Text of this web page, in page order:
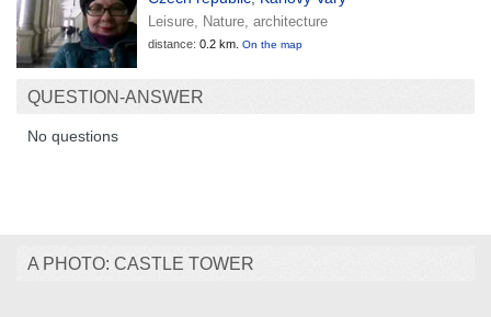
Leisure, Nature, architecture
distance: 0.2 km. On the map
QUESTION-ANSWER
No questions
A PHOTO: CASTLE TOWER